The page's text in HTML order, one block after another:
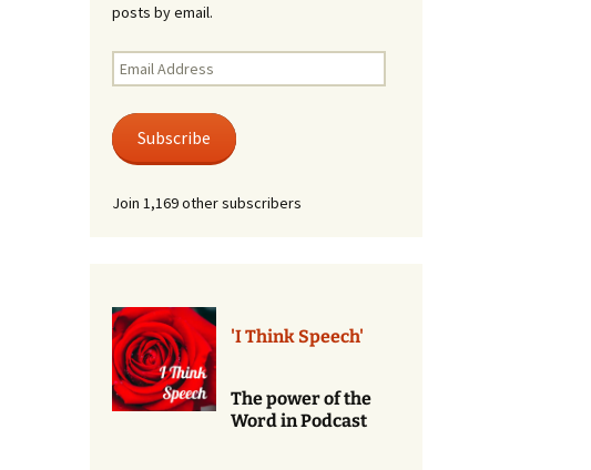
Phone
Services
posts by email.
Email
Address
Subscribe
Join 1,169 other subscribers
'I Think Speech'
The power of the
Word in Podcast